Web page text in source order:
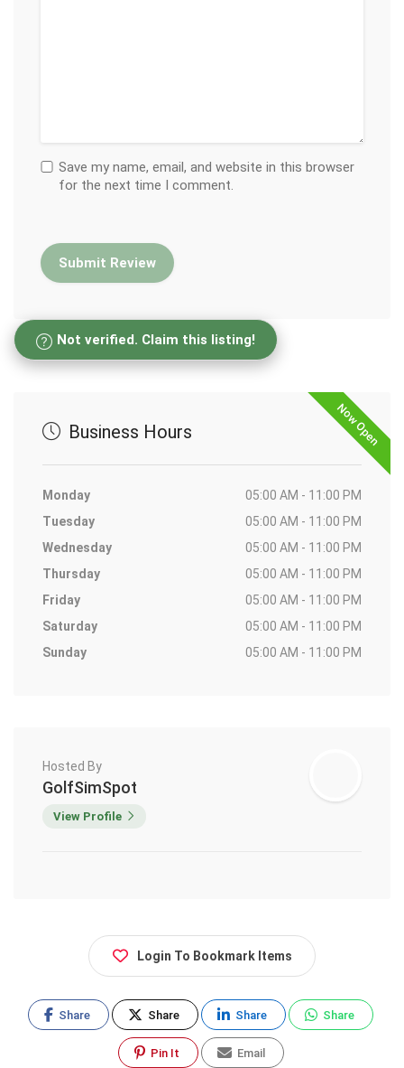
Save my name, email, and website in this browser
for the next time I comment.
Not verified. Claim this listing!
Now Open
Business Hours
Monday
05:00 AM - 11:00 PM
Tuesday
05:00 AM - 11:00 PM
Wednesday
05:00 AM - 11:00 PM
Thursday
05:00 AM - 11:00 PM
Friday
05:00 AM - 11:00 PM
Saturday
05:00 AM - 11:00 PM
Sunday
05:00 AM - 11:00 PM
Hosted By
GolfSimSpot
View Profile
Login To Bookmark Items
Share Share Share Share
Pin It Email